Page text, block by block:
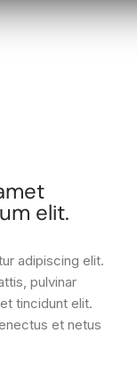
elit.
adipiscing elit.
pulvinar
tincidunt elit.
et netus